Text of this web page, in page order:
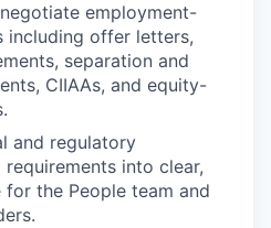
employment-
including offer letters,
separation and
CIIAAs, and equity-
and regulatory
into clear,
the People team and